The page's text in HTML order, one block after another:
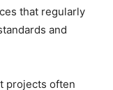
that regularly
and
projects often